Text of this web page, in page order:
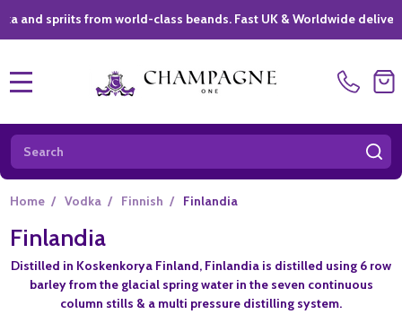
from world-class beands. Fast UK & Worldwide delivery *|
Search
Home / Vodka / Finnish / Finlandia
Finlandia
Distilled in Koskenkorya Finland, Finlandia is distilled using 6 row
barley from the glacial spring water in the seven continuous
column stills & a multi pressure distilling system.